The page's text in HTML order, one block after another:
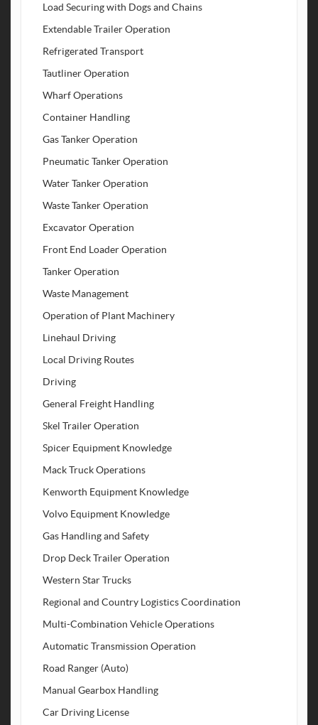
Load Securing with Dogs and Chains
Extendable Trailer Operation
Refrigerated Transport
Tautliner Operation
Wharf Operations
Container Handling
Gas Tanker Operation
Pneumatic Tanker Operation
Water Tanker Operation
Waste Tanker Operation
Excavator Operation
Front End Loader Operation
Tanker Operation
Waste Management
Operation of Plant Machinery
Linehaul Driving
Local Driving Routes
Driving
General Freight Handling
Skel Trailer Operation
Spicer Equipment Knowledge
Mack Truck Operations
Kenworth Equipment Knowledge
Volvo Equipment Knowledge
Gas Handling and Safety
Drop Deck Trailer Operation
Western Star Trucks
Regional and Country Logistics Coordination
Multi-Combination Vehicle Operations
Automatic Transmission Operation
Road Ranger (Auto)
Manual Gearbox Handling
Car Driving License